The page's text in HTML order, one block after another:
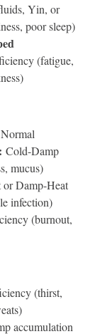
Yin, or
poor sleep)
(fatigue,
Normal
Cold-Damp
mucus)
or Damp-Heat
infection)
(burnout,
(thirst,
accumulation